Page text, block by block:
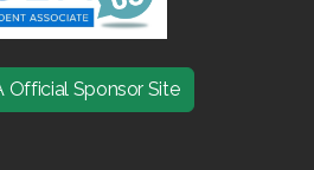
Official Sponsor Site